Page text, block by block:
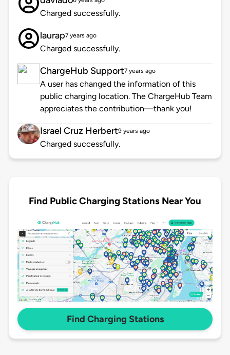
Charged successfully.
laurap7 years ago
Charged successfully.
ChargeHub Support7 years ago
A user has changed the information of this
public charging location. The ChargeHub Team
appreciates the contribution—thank you!
Israel Cruz Herbert9 years ago
Charged successfully.
Find Public Charging Stations Near You
Find Charging Stations